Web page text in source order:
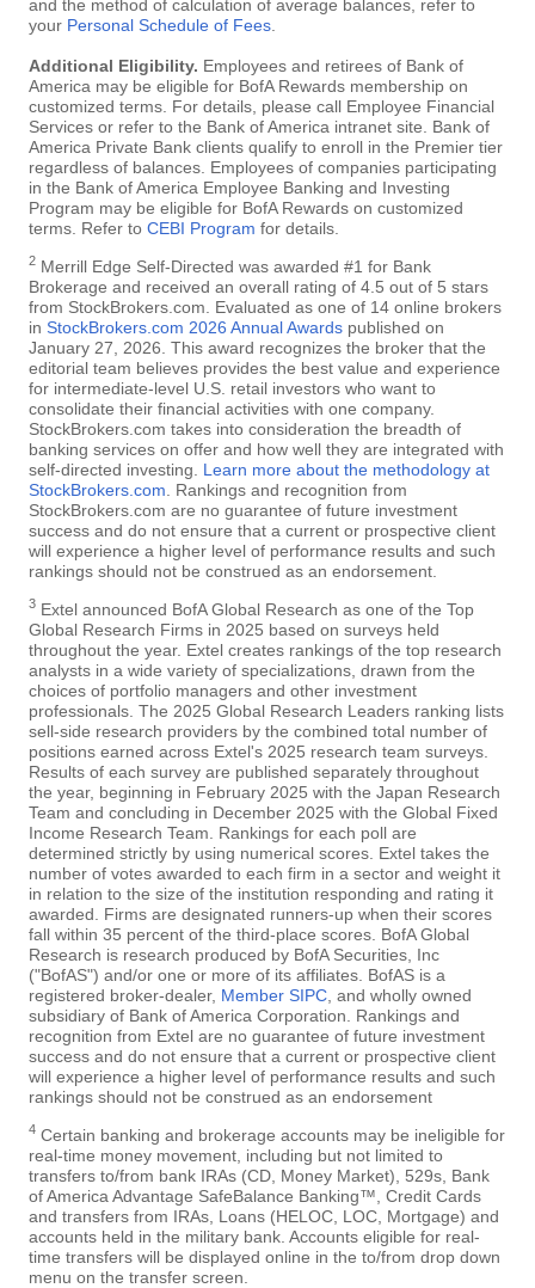
and the method of calculation of average balances, refer to
your Personal Schedule of Fees
Additional Eligibility. Employees and retirees of Bank of
America may be eligible for BofA Rewards membership on
customized terms. For details, please call Employee Financial
Services or refer to the Bank of America intranet site. Bank of
America Private Bank clients qualify to enroll in the Premier tier
regardless of balances. Employees of companies participating
in the Bank of America Employee Banking and Investing
Program may be eligible for BofA Rewards on customized
terms. Refer to CEBI Program for details.
2 Merrill Edge Self-Directed was awarded #1 for Bank
Brokerage and received an overall rating of 4.5 out of 5 stars
from StockBrokers.com. Evaluated as one of 14 online brokers
in StockBrokers.com 2026 Annual Awards published on
January 27, 2026. This award recognizes the broker that the
editorial team believes provides the best value and experience
for intermediate-level U.S. retail investors who want to
consolidate their financial activities with one company.
StockBrokers.com takes into consideration the breadth of
banking services on offer and how well they are integrated with
self-directed investing. Learn more about the methodology at
StockBrokers.com . Rankings and recognition from
StockBrokers.com are no guarantee of future investment
success and do not ensure that a current or prospective client
will experience a higher level of performance results and such
rankings should not be construed as an endorsement.
3 Extel announced BofA Global Research as one of the Top
Global Research Firms in 2025 based on surveys held
throughout the year. Extel creates rankings of the top research
analysts in a wide variety of specializations, drawn from the
choices of portfolio managers and other investment
professionals. The 2025 Global Research Leaders ranking lists
sell-side research providers by the combined total number of
positions earned across Extel's 2025 research team surveys.
Results of each survey are published separately throughout
the year, beginning in February 2025 with the Japan Research
Team and concluding in December 2025 with the Global Fixed
Income Research Team. Rankings for each poll are
determined strictly by using numerical scores. Extel takes the
number of votes awarded to each firm in a sector and weight it
in relation to the size of the institution responding and rating it
awarded. Firms are designated runners-up when their scores
fall within 35 percent of the third-place scores. BofA Global
Research is research produced by BofA Securities, Inc
("BofAS") and/or one or more of its affiliates. BofAS is a
registered broker-dealer, Member SIPC , and wholly owned
subsidiary of Bank of America Corporation. Rankings and
recognition from Extel are no guarantee of future investment
success and do not ensure that a current or prospective client
will experience a higher level of performance results and such
rankings should not be construed as an endorsement
4 Certain banking and brokerage accounts may be ineligible for
real-time money movement, including but not limited to
transfers to/from bank IRAs (CD, Money Market), 529s, Bank
of America Advantage SafeBalance Banking™, Credit Cards
and transfers from IRAs, Loans (HELOC, LOC, Mortgage) and
accounts held in the military bank. Accounts eligible for real-
time transfers will be displayed online in the to/from drop down
menu on the transfer screen.